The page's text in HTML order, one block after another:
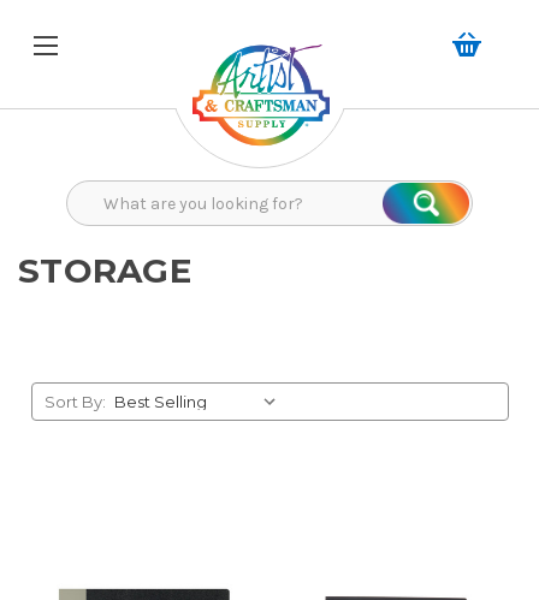
Search
STORAGE
Sort By: